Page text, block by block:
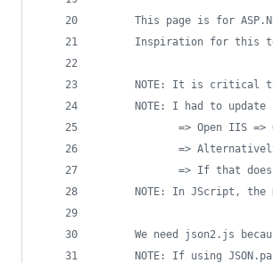
This page is for
Inspiration for this
NOTE: It is critical
NOTE: I had to
=> Open IIS =>
=>
=> If that
NOTE: In JScript, the
We need json2.js
NOTE: If using